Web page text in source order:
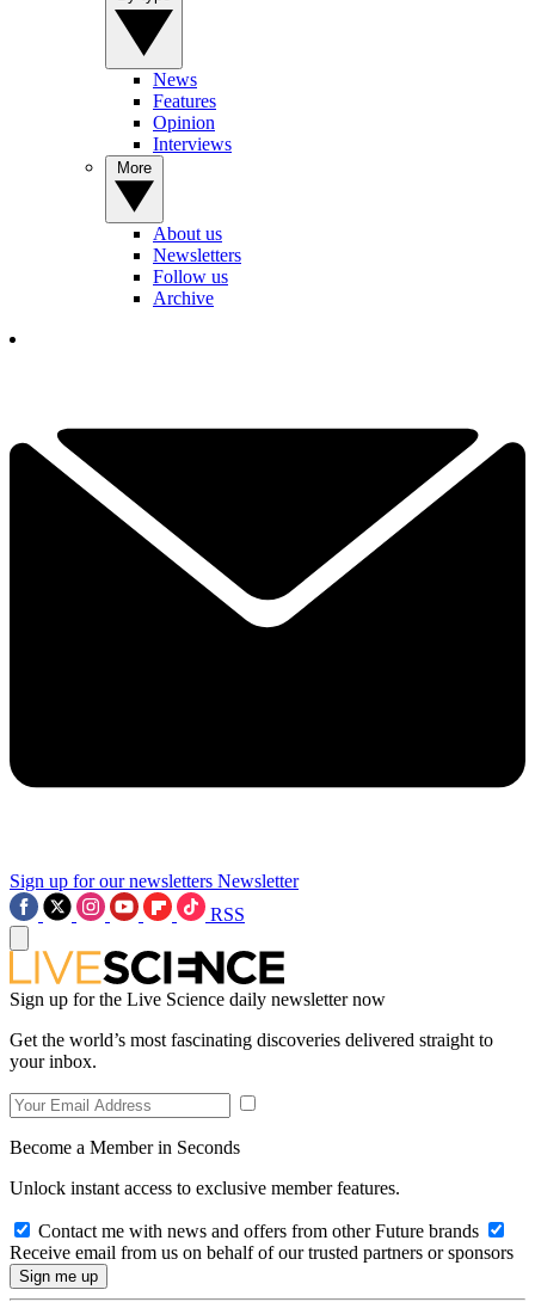
News
Features
Opinion
Interviews
About us
Newsletters
Follow us
Archive
Sign up for our newsletters Newsletter
RSS
Sign up for the Live Science daily newsletter now
Get the world’s most fascinating discoveries delivered straight to
your inbox.
Become a Member in Seconds
Unlock instant access to exclusive member features.
Contact me with news and offers from other Future brands
Receive email from us on behalf of our trusted partners or sponsors